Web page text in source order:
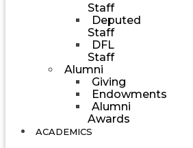
Staff
Deputed
Staff
DFL
Staff
Alumni
Giving
Endowments
Alumni
Awards
ACADEMICS